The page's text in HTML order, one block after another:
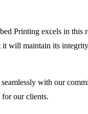
Printing excels in
it will maintain its
with our
our clients.